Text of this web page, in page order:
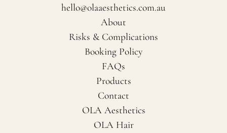
hello@olaaesthetics.com.au
About
Risks & Complications
Booking Policy
FAQs
Products
Contact
OLA Aesthetics
OLA Hair